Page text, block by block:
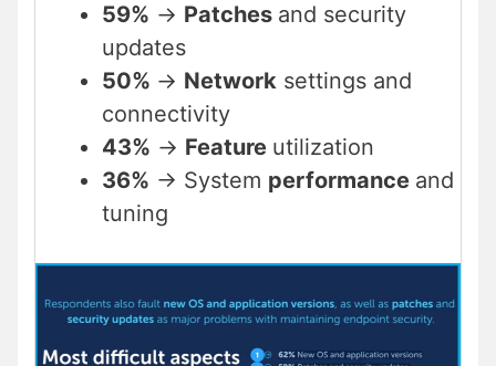
59% -> Patches and security
updates
50% -> Network settings and
connectivity
43% -> Feature utilization
36% -> System performance and
tuning